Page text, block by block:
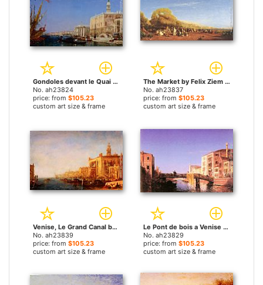
Gondoles devant le Quai Des Esclavons by Felix Ziem paintings
No. ah23824
price: from $105.23
custom art size & frame
The Market by Felix Ziem paintings
No. ah23837
price: from $105.23
custom art size & frame
Venise, Le Grand Canal by Felix Ziem paintings
No. ah23839
price: from $105.23
custom art size & frame
Le Pont de bois a Venise by Felix Ziem paintings
No. ah23829
price: from $105.23
custom art size & frame